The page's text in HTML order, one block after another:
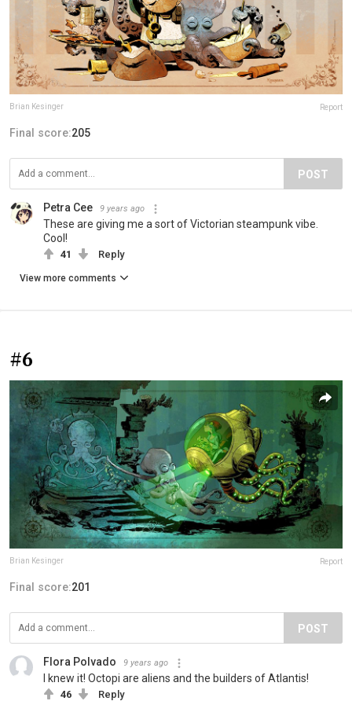
Brian Kesinger Report
Final score:205
POST
Petra Cee 9 years ago
These are giving me a sort of Victorian steampunk vibe.
Cool!
41 Reply
View more comments
#6
Brian Kesinger Report
Final score:201
POST
Flora Polvado 9 years ago
I knew it! Octopi are aliens and the builders of Atlantis!
46 Reply